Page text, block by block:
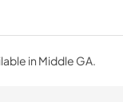
in Middle GA.